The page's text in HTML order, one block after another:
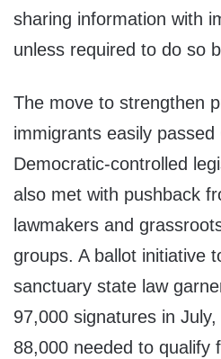
sharing information with
unless required to do so
The move to strengthen
immigrants easily passed
Democratic-controlled
also met with pushback
lawmakers and
groups. A ballot initiative
sanctuary state law
97,000 signatures in
88,000 needed to qualify